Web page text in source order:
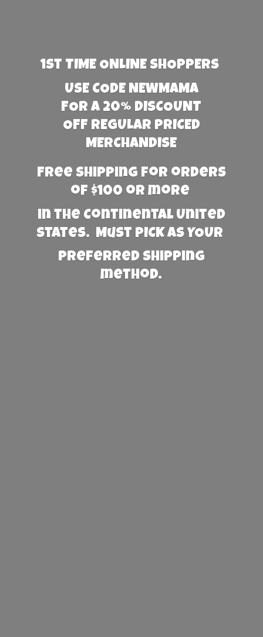
1st TIME ONLINE SHOPPERS
USE CODE NEWMAMA
FOR A 20% DISCOUNT
OFF REGULAR PRICED
MERCHANDISE
Free Shipping for orders
of $100 or more
in the Continental United
States. Must PICK AS YOUR
preferred shipping
method.